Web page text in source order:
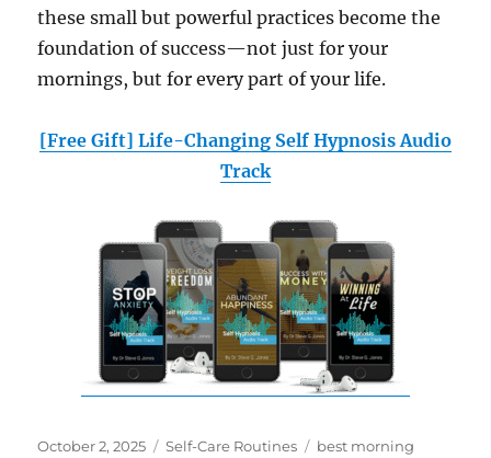
these small but powerful practices become the
foundation of success—not just for your
mornings, but for every part of your life.
[Free Gift] Life-Changing Self Hypnosis Audio
Track
Posted
October 2, 2025 Categories
Self-Care Routines Tags
best morning